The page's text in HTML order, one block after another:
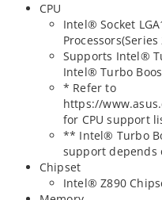
CPU
Intel® Socket
Processors(Series
Supports Intel®
Intel® Turbo
* Refer to
https://
for CPU support
** Intel® Turbo
support depends
Chipset
Intel® Z890